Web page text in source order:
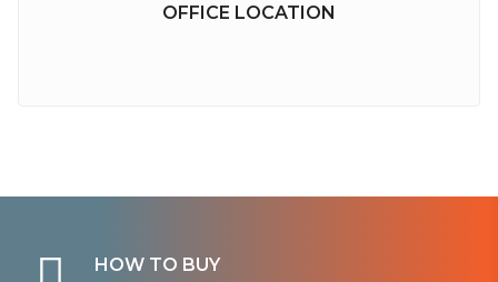
OFFICE LOCATION
HOW TO BUY